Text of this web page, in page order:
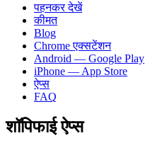
पहनकर देखें
कीमत
Blog
Chrome एक्सटेंशन
Android — Google Play
iPhone — App Store
ऐप्स
FAQ
शॉपिफाई ऐप्स